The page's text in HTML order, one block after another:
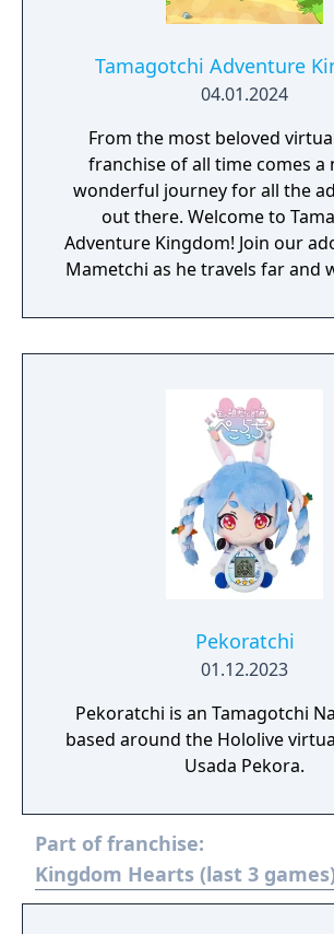
Tamagotchi Adventure
04.01.2024
From the most beloved
franchise of all time comes a
wonderful journey for all the
out there. Welcome to
Adventure Kingdom! Join our adorable hero
Mametchi as he travels far and
and use the power of
the kingdom. Build and
Tamagotchi companions to
together.
Pekoratchi
01.12.2023
Pekoratchi is an Tamagotchi
based around the Hololive
Usada Pekora.
Part of franchise:
Kingdom Hearts (last 3